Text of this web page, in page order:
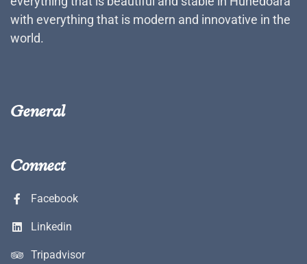
with everything that is modern and innovative in the
world.
General
Connect
Facebook
Linkedin
Tripadvisor